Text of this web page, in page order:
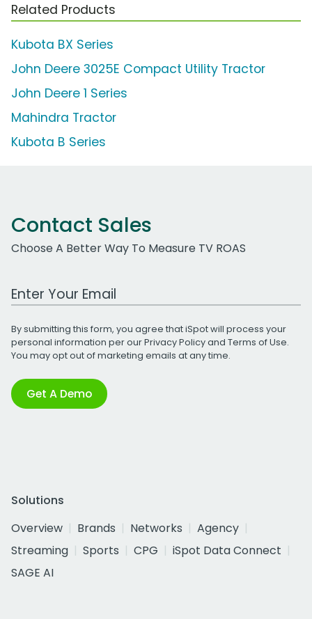
Related Products
Kubota BX Series
John Deere 3025E Compact Utility Tractor
John Deere 1 Series
Mahindra Tractor
Kubota B Series
Contact Sales
Choose A Better Way To Measure TV ROAS
Work Email Address
By submitting this form, you agree that iSpot will process your
personal information per ourPrivacy Policyand Terms of Use.
You may opt out of marketing emails at any time.
Get A Demo
Solutions
Overview
Brands Networks
Agency
Streaming
Sports CPG
iSpot Data Connect
SAGE AI